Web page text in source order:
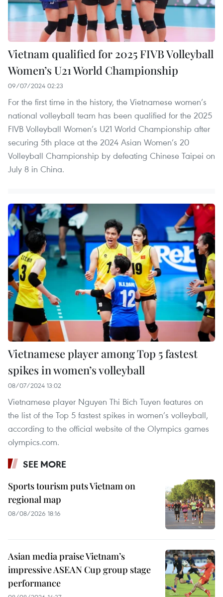
Vietnam qualified for 2025 FIVB Volleyball
Women’s U21 World Championship
09/07/2024 02:23
For the first time in the history, the Vietnamese women’s
national volleyball team has been qualified for the 2025
FIVB Volleyball Women’s U21 World Championship after
securing 5th place at the 2024 Asian Women’s 20
Volleyball Championship by defeating Chinese Taipei on
July 8 in China.
Vietnamese player among Top 5 fastest
spikes in women’s volleyball
08/07/2024 13:02
Vietnamese player Nguyen Thi Bich Tuyen features on
the list of the Top 5 fastest spikes in women’s volleyball,
according to the official website of the Olympics games
olympics.com.
SEE MORE
Sports tourism puts Vietnam on
regional map
08/08/2026 18:16
Asian media praise Vietnam’s
impressive ASEAN Cup group stage
performance